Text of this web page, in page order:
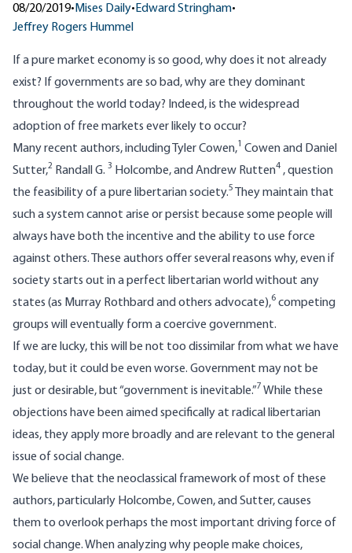
08/20/2019• Mises Daily• Edward Stringham•
Jeffrey Rogers Hummel
If a pure market economy is so good, why does it not already
exist? If governments are so bad, why are they dominant
throughout the world today? Indeed, is the widespread
adoption of free markets ever likely to occur?
Many recent authors, including Tyler Cowen,1 Cowen and Daniel
Sutter,2 Randall G. 3 Holcombe, and Andrew Rutten4 , question
the feasibility of a pure libertarian society.5
They maintain that
such a system cannot arise or persist because some people will
always have both the incentive and the ability to use force
against others. These authors offer several reasons why, even if
society starts out in a perfect libertarian world without any
states (as Murray Rothbard and others advocate),6 competing
groups will eventually form a coercive government.
If we are lucky, this will be not too dissimilar from what we have
today, but it could be even worse. Government may not be
just or desirable, but “government is inevitable.”7 While these
objections have been aimed specifically at radical libertarian
ideas, they apply more broadly and are relevant to the general
issue of social change.
We believe that the neoclassical framework of most of these
authors, particularly Holcombe, Cowen, and Sutter, causes
them to overlook perhaps the most important driving force of
social change. When analyzing why people make choices,